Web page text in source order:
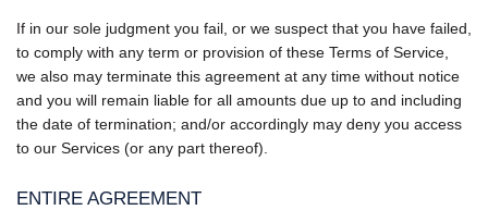
If in our sole judgment you fail, or we suspect that you have failed,
to comply with any term or provision of these Terms of Service,
we also may terminate this agreement at any time without notice
and you will remain liable for all amounts due up to and including
the date of termination; and/or accordingly may deny you access
to our Services (or any part thereof).
ENTIRE AGREEMENT